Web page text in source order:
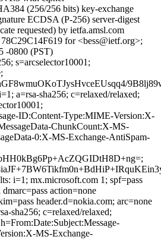
(256/256 bits) key-exchange
ECDSA (P-256) server-digest
requested) by ietfa.amsl.com
for <bess@ietf.org>;
-0800 (PST)
s=arcselector10001;
a=rsa-sha256; c=relaxed/relaxed;
ID:Content-Type:MIME-Version:X-
ChunkCount:X-MS-
0:X-MS-Exchange-AntiSpam-
i=1; mx.microsoft.com 1; spf=pass
action=none
header.d=nokia.com; arc=none
sha256; c=relaxed/relaxed;
MS-Exchange-